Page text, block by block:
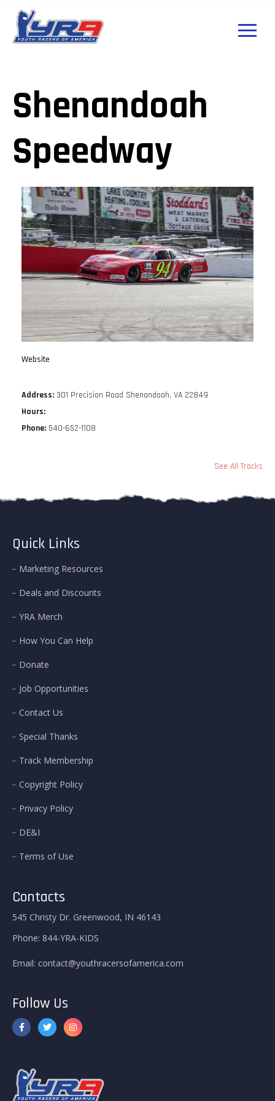
Shenandoah
Speedway
Website
Address: 301 Precision Road Shenandoah, VA 22849
Hours:
Phone: 540-652-1108
See All Tracks
Quick Links
Marketing Resources
Deals and Discounts
YRA Merch
How You Can Help
Donate
Job Opportunities
Contact Us
Special Thanks
Track Membership
Copyright Policy
Privacy Policy
DE&I
Terms of Use
Contacts
545 Christy Dr. Greenwood, IN 46143
Phone: 844-YRA-KIDS
Email: contact@youthracersofamerica.com
Follow Us